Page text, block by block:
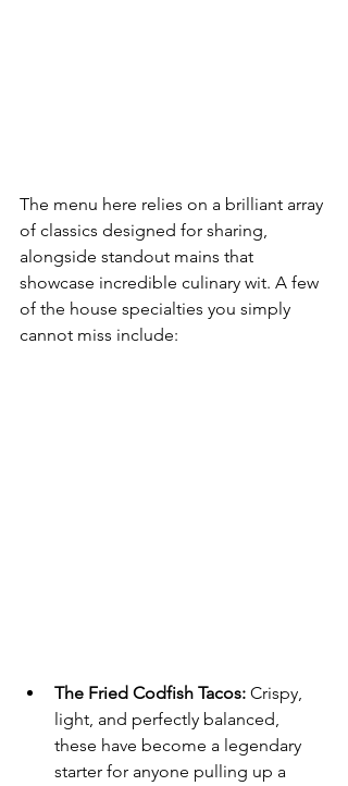
The menu here relies on a brilliant array
of classics designed for sharing,
alongside standout mains that
showcase incredible culinary wit. A few
of the house specialties you simply
cannot miss include:
The Fried Codfish Tacos: Crispy,
light, and perfectly balanced,
these have become a legendary
starter for anyone pulling up a